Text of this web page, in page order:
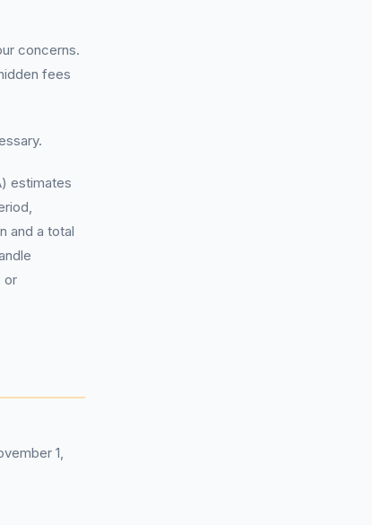
concerns.
fees
estimates
and a total
or
1,